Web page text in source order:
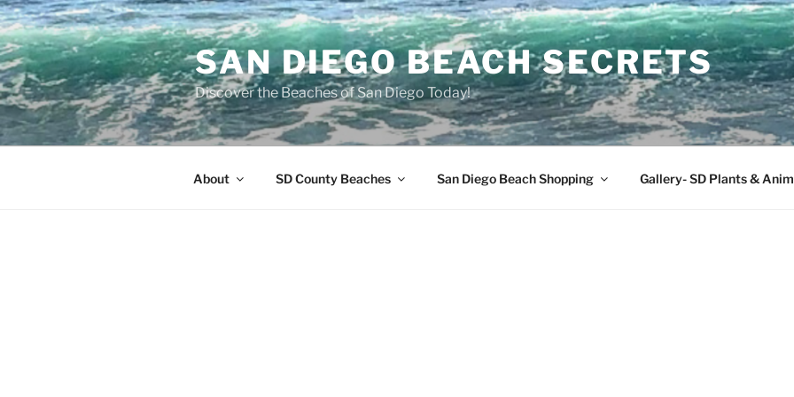
Skip
to
content
SAN DIEGO BEACH SECRETS
Discover the Beaches of San Diego Today!
About SD County Beaches San Diego Beach Shopping Gallery- SD Plants &